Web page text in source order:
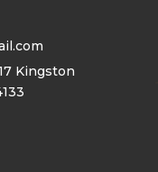
Kingston